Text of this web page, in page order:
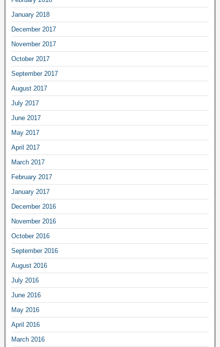
January 2018
December 2017
November 2017
October 2017
September 2017
August 2017
July 2017
June 2017
May 2017
April 2017
March 2017
February 2017
January 2017
December 2016
November 2016
October 2016
September 2016
August 2016
July 2016
June 2016
May 2016
April 2016
March 2016